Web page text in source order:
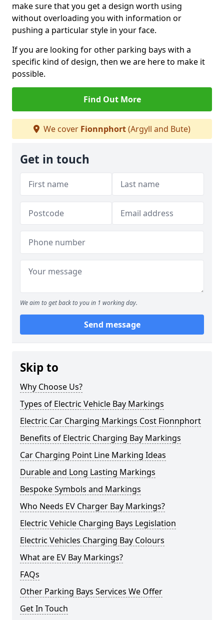
make sure that you get a design worth using
without overloading you with information or
pushing a particular style in your face.
If you are looking for other parking bays with a
specific kind of design, then we are here to make it
possible.
Find Out More
We cover Fionnphort(Argyll and Bute)
Get in touch
We aim to get back to you in 1 working day.
Send message
Skip to
Why Choose Us?
Types of Electric Vehicle Bay Markings
Electric Car Charging Markings Cost Fionnphort
Benefits of Electric Charging Bay Markings
Car Charging Point Line Marking Ideas
Durable and Long Lasting Markings
Bespoke Symbols and Markings
Who Needs EV Charger Bay Markings?
Electric Vehicle Charging Bays Legislation
Electric Vehicles Charging Bay Colours
What are EV Bay Markings?
FAQs
Other Parking Bays Services We Offer
Get In Touch